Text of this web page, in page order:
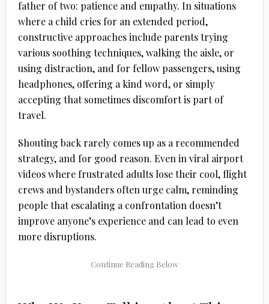
father of two: patience and empathy. In situations
where a child cries for an extended period,
constructive approaches include parents trying
various soothing techniques, walking the aisle, or
using distraction, and for fellow passengers, using
headphones, offering a kind word, or simply
accepting that sometimes discomfort is part of
travel.
Shouting back rarely comes up as a recommended
strategy, and for good reason. Even in viral airport
videos where frustrated adults lose their cool, flight
crews and bystanders often urge calm, reminding
people that escalating a confrontation doesn’t
improve anyone’s experience and can lead to even
more disruptions.